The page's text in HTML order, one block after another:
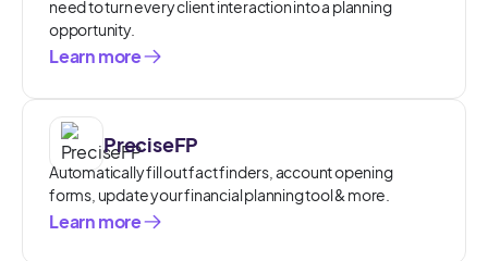
need to turn every client interaction into a planning
opportunity.
Learn more
PreciseFP
Automatically fill out fact finders, account opening
forms, update your financial planning tool & more.
Learn more